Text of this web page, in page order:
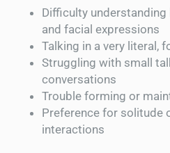
Difficulty understanding
and facial expressions
Talking in a very literal,
Struggling with small
conversations
Trouble forming or
Preference for solitude
interactions